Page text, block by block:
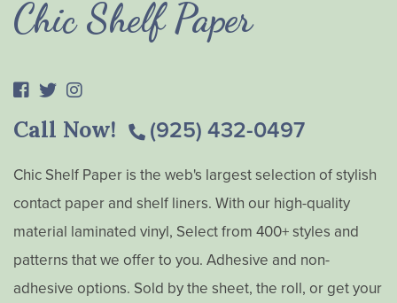
Chic Shelf Paper
Call Now! (925) 432-0497
Chic Shelf Paper is the web's largest selection of stylish
contact paper and shelf liners. With our high-quality
material laminated vinyl, Select from 400+ styles and
patterns that we offer to you. Adhesive and non-
adhesive options. Sold by the sheet, the roll, or get your